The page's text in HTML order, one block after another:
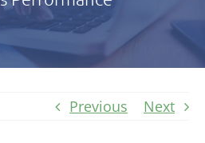
Previous Next